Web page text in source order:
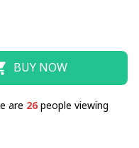
BUY NOW
are 30people viewing